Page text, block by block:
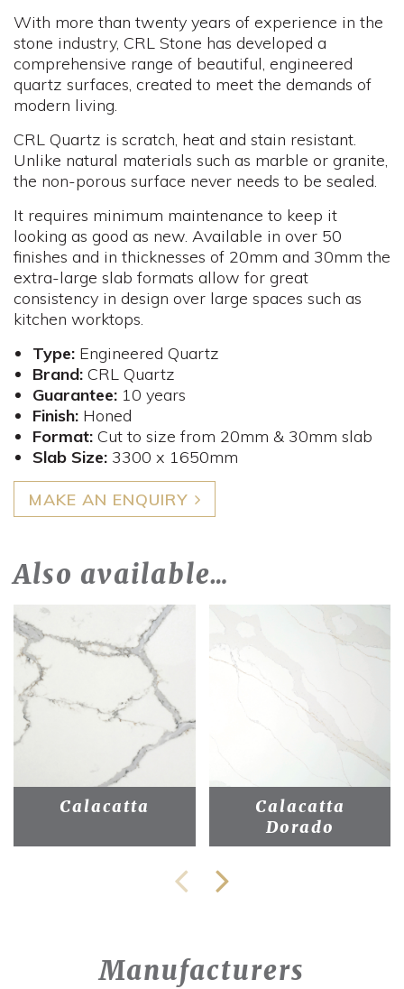
With more than twenty years of experience in the
stone industry, CRL Stone has developed a
comprehensive range of beautiful, engineered
quartz surfaces, created to meet the demands of
modern living.
CRL Quartz is scratch, heat and stain resistant.
Unlike natural materials such as marble or granite,
the non-porous surface never needs to be sealed.
It requires minimum maintenance to keep it
looking as good as new. Available in over 50
finishes and in thicknesses of 20mm and 30mm the
extra-large slab formats allow for great
consistency in design over large spaces such as
kitchen worktops.
Type:Engineered Quartz
Brand:CRL Quartz
Guarantee:10 years
Finish:Honed
Format:Cut to size from 20mm & 30mm slab
Slab Size:3300 x 1650mm
MAKE AN ENQUIRY
Also available…
Calacatta
Calacatta
Dorado
Manufacturers